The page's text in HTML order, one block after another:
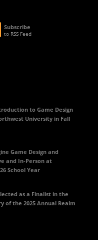
Subscribe
to RSS Feed
to Game Design
University in Fall
Game Design and
and In-Person at
School Year
as a Finalist in the
of the 2025 Annual Realm